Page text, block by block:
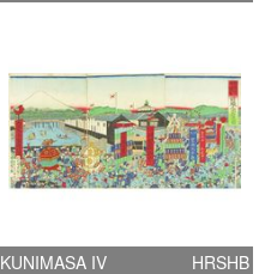
KUNIMASA IV HRSHB